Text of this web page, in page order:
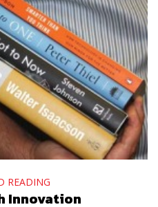
READING
Innovation